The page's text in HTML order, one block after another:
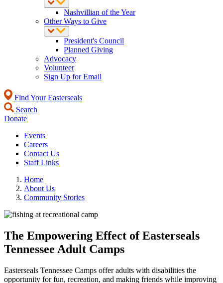
Nashvillian of the Year
Other Ways to Give
President's Council
Planned Giving
Advocacy
Volunteer
Sign Up for Email
Find Your Easterseals
Search
Donate
Events
Careers
Contact Us
Staff Links
Home
About Us
Community Stories
The Empowering Effect of Easterseals
Tennessee Adult Camps
Easterseals Tennessee Camps offer adults with disabilities the
opportunity for fun, recreation, and making friends while improving